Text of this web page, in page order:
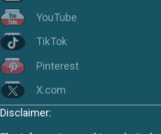
YouTube
TikTok
Pinterest
X.com
Disclaimer: